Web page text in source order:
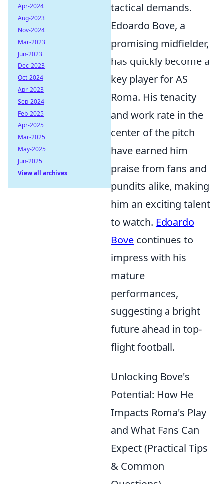
tactical demands.
Edoardo Bove, a
promising midfielder,
has quickly become a
key player for AS
Roma. His tenacity
and work rate in the
center of the pitch
have earned him
praise from fans and
pundits alike, making
him an exciting talent
to watch. Edoardo
Bove continues to
impress with his
mature
performances,
suggesting a bright
future ahead in top-
flight football.
Unlocking Bove's
Potential: How He
Impacts Roma's Play
and What Fans Can
Expect (Practical Tips
& Common
Apr-2024
Aug-2023
Nov-2024
Mar-2023
Jun-2023
Dec-2023
Oct-2024
Apr-2023
Sep-2024
Feb-2025
Apr-2025
Mar-2025
May-2025
Jun-2025
View all archives